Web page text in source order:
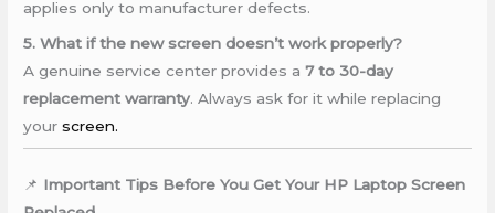
applies only to manufacturer defects.
5. What if the new screen doesn’t work properly?
A genuine service center provides a7 to 30-day
replacement warranty. Always ask for it while replacing
yourscreen.
📌 Important Tips Before You Get Your HP Laptop Screen